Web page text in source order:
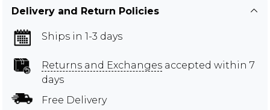
Delivery and Return Policies
Ships in 1-3 days
Returns and Exchanges accepted within 7
days
Free Delivery